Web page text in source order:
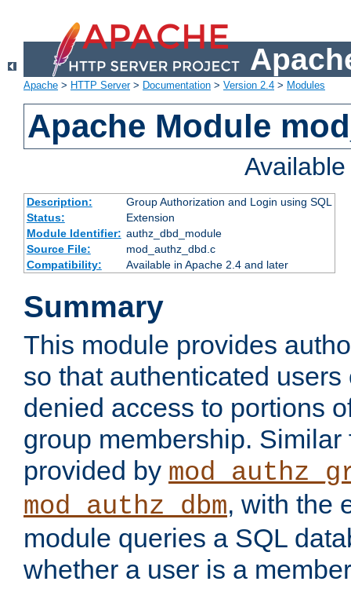
Apache > HTTP Server> Documentation > Version 2.4 > Modules
Apache Module
Description:
Group Authorization and Login using SQL
Status:
Extension
Module Identifier: authz_dbd_module
Source File:
mod_authz_dbd.c
Compatibility:
Available in Apache 2.4 and later
Summary
This module provides
so that authenticated
denied access to portions
group membership.
provided by
mod_authz_dbm, with the
module queries a SQL
whether a user is a